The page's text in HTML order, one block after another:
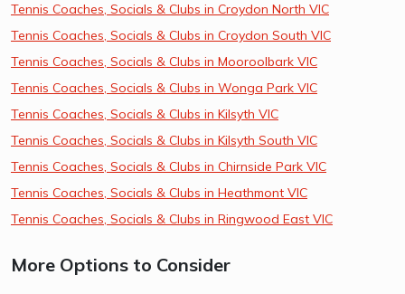
Tennis Coaches, Socials & Clubs in Croydon North VIC
Tennis Coaches, Socials & Clubs in Croydon South VIC
Tennis Coaches, Socials & Clubs in Mooroolbark VIC
Tennis Coaches, Socials & Clubs in Wonga Park VIC
Tennis Coaches, Socials & Clubs in Kilsyth VIC
Tennis Coaches, Socials & Clubs in Kilsyth South VIC
Tennis Coaches, Socials & Clubs in Chirnside Park VIC
Tennis Coaches, Socials & Clubs in Heathmont VIC
Tennis Coaches, Socials & Clubs in Ringwood East VIC
More Options to Consider